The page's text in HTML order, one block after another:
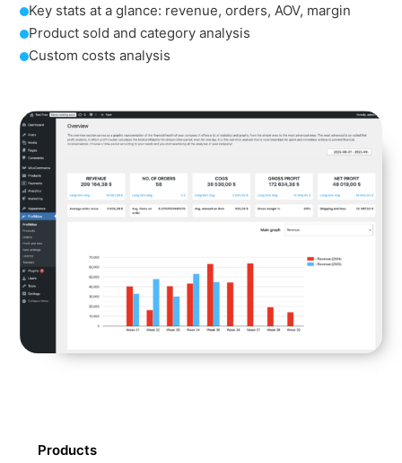
Key stats at a glance: revenue, orders, AOV, margin
Product sold and category analysis
Custom costs analysis
Products